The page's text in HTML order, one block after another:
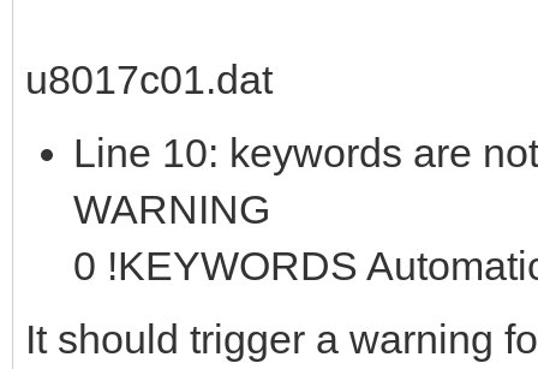
u8017c01.dat
Line 10: keywords are
WARNING
0 !KEYWORDS
It should trigger a warning